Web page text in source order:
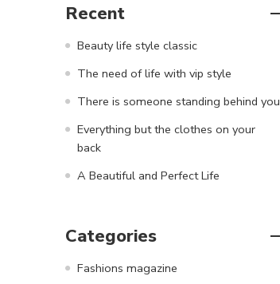
Recent
Beauty life style classic
The need of life with vip style
There is someone standing behind you
Everything but the clothes on your
back
A Beautiful and Perfect Life
Categories
Fashions magazine